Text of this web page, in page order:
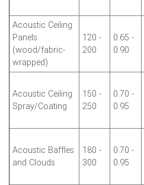
Acoustic Ceiling
Panels
(wood/fabric-
wrapped)
120 -
200
0.65 -
0.90
Acoustic Ceiling
Spray/Coating
150 -
250
0.70 -
0.95
Acoustic Baffles
and Clouds
180 -
300
0.70 -
0.95